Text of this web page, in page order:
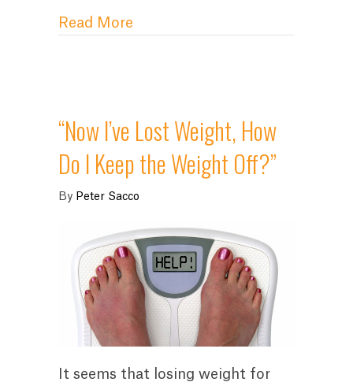
Read More
“Now I’ve Lost Weight, How
Do I Keep the Weight Off?”
By Peter Sacco
It seems that losing weight for